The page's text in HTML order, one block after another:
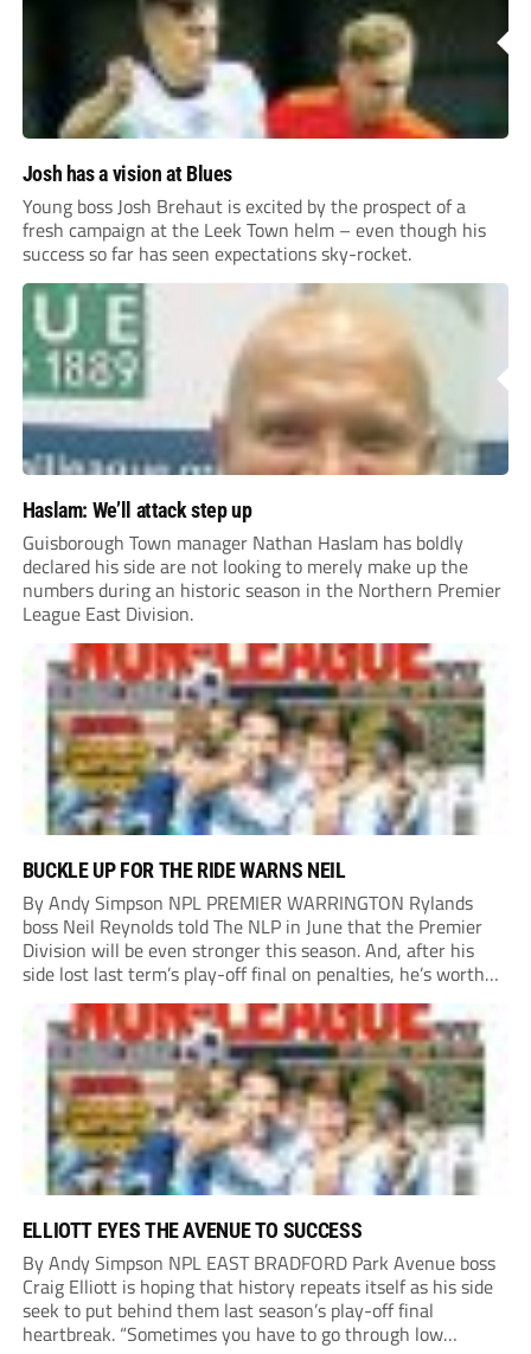
Josh has a vision at Blues
Young boss Josh Brehaut is excited by the prospect of a
fresh campaign at the Leek Town helm – even though his
success so far has seen expectations sky-rocket.
Haslam: We’ll attack step up
Guisborough Town manager Nathan Haslam has boldly
declared his side are not looking to merely make up the
numbers during an historic season in the Northern Premier
League East Division.
BUCKLE UP FOR THE RIDE WARNS NEIL
By Andy Simpson NPL PREMIER WARRINGTON Rylands
boss Neil Reynolds told The NLP in June that the Premier
Division will be even stronger this season. And, after his
side lost last term’s play-off final on penalties, he’s worth
listening to. “It’s going to be brilliant, so saddle up and
enjoy...
ELLIOTT EYES THE AVENUE TO SUCCESS
By Andy Simpson NPL EAST BRADFORD Park Avenue boss
Craig Elliott is hoping that history repeats itself as his side
seek to put behind them last season’s play-off final
heartbreak. “Sometimes you have to go through low